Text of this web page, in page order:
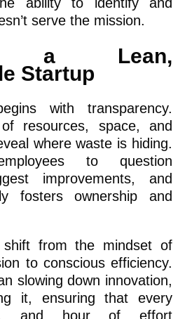
serve the mission.
a Lean,
Startup
with transparency.
resources, space, and
where waste is hiding.
to question
improvements, and
fosters ownership and
shift from the mindset of
to conscious efficiency.
slowing down innovation,
it, ensuring that every
and hour of effort